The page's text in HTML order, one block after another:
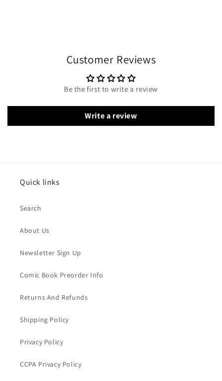
Customer Reviews
Be the first to write a review
Write a review
Quick links
Search
About Us
Newsletter Sign Up
Comic Book Preorder Info
Returns And Refunds
Shipping Policy
Privacy Policy
CCPA Privacy Policy